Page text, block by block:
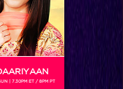
| 7.30PM ET / 8PM PT